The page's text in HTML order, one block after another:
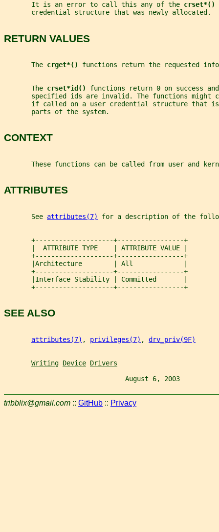
       It is an error to call this any of the
crset*()
       credential structure that was newly allocated.
RETURN VALUES
       The
crget*() functions return the requested
       The
crset*id() functions return 0 on success
specified ids are invalid. The functions might
if called on a user credential structure that
       parts of the system.
CONTEXT
These functions can be called from user and
ATTRIBUTES
       See
attributes(7) for a description of the
       +--------------------+-----------------+
       |  ATTRIBUTE TYPE    | ATTRIBUTE VALUE |
       +--------------------+-----------------+
       |Architecture        | All             |
       +--------------------+-----------------+
       |Interface Stability | Committed       |
       +--------------------+-----------------+
SEE ALSO
attributes(7) , privileges(7) , drv_priv(9F)
Writing Device Drivers
August 6, 2003
tribblix@gmail.com :: GitHub :: Privacy